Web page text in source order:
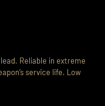
Reliable in extreme
service life. Low